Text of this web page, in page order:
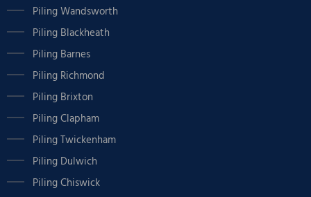
Piling Wandsworth
Piling Blackheath
Piling Barnes
Piling Richmond
Piling Brixton
Piling Clapham
Piling Twickenham
Piling Dulwich
Piling Chiswick